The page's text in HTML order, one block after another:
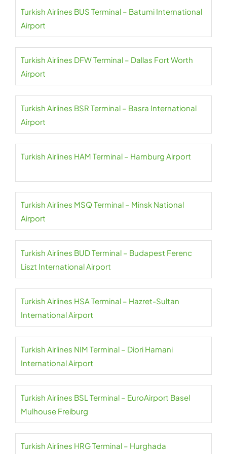
Turkish Airlines BUS Terminal – Batumi International
Airport
Turkish Airlines DFW Terminal – Dallas Fort Worth
Airport
Turkish Airlines BSR Terminal – Basra International
Airport
Turkish Airlines HAM Terminal – Hamburg Airport
Turkish Airlines MSQ Terminal – Minsk National
Airport
Turkish Airlines BUD Terminal – Budapest Ferenc
Liszt International Airport
Turkish Airlines HSA Terminal – Hazret-Sultan
International Airport
Turkish Airlines NIM Terminal – Diori Hamani
International Airport
Turkish Airlines BSL Terminal – EuroAirport Basel
Mulhouse Freiburg
Turkish Airlines HRG Terminal – Hurghada